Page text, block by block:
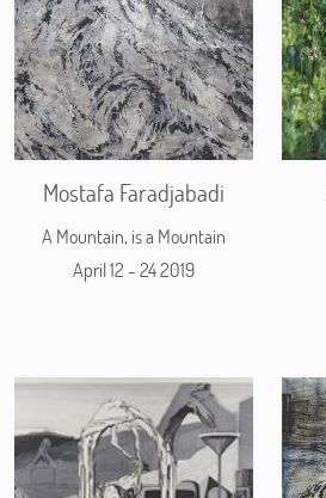
Mostafa Faradjabadi
A Mountain, is a Mountain
April 12 - 24 2019